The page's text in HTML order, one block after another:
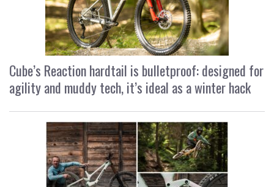
Cube’s Reaction hardtail is bulletproof: designed for
agility and muddy tech, it’s ideal as a winter hack